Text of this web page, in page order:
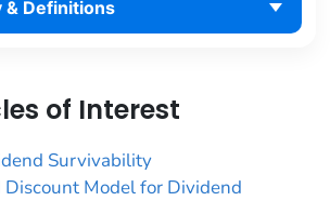
& Definitions
of Interest
Survivability
Model for Dividend